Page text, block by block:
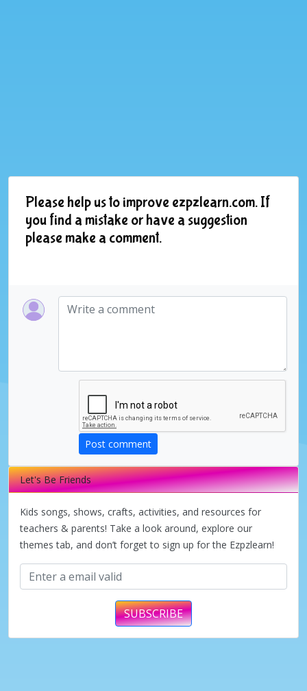
Please help us to improve ezpzlearn.com. If
you find a mistake or have a suggestion
please make a comment.
Post comment
Let's Be Friends
Kids songs, shows, crafts, activities, and resources for
teachers & parents! Take a look around, explore our
themes tab, and don’t forget to sign up for the Ezpzlearn!
SUBSCRIBE